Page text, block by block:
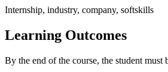
Internship, industry, company, softskills
Learning Outcomes
By the end of the course, the student must